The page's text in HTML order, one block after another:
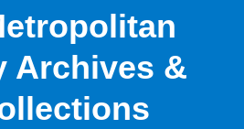
Archives &